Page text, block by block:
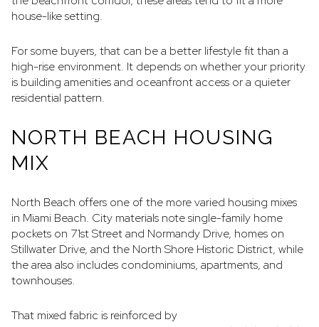
house-like setting.
For some buyers, that can be a better lifestyle fit than a
high-rise environment. It depends on whether your priority
is building amenities and oceanfront access or a quieter
residential pattern.
NORTH BEACH HOUSING
MIX
North Beach offers one of the more varied housing mixes
in Miami Beach. City materials note single-family home
pockets on 71st Street and Normandy Drive, homes on
Stillwater Drive, and the North Shore Historic District, while
the area also includes condominiums, apartments, and
townhouses.
That mixed fabric is reinforced by